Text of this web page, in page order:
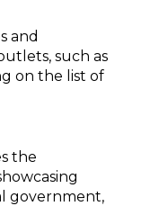
and
such as
on the list of
the
government,